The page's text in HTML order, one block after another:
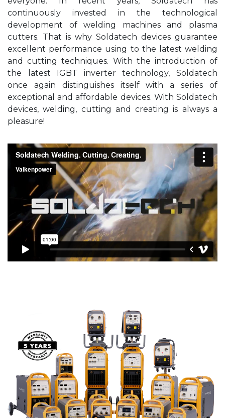
continuously invested in the technological
development of welding machines and plasma
cutters. That is why Soldatech devices guarantee
excellent performance using to the latest welding
and cutting techniques. With the introduction of
the latest IGBT inverter technology, Soldatech
once again distinguishes itself with a series of
exceptional and affordable devices. With Soldatech
devices, welding, cutting and creating is always a
pleasure!